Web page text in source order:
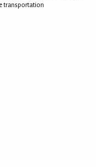
transportation